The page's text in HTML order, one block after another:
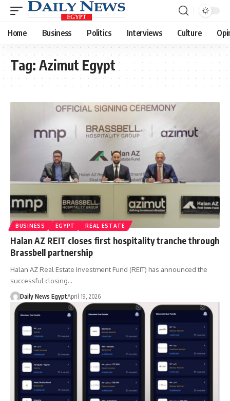
Home Business Politics Interviews Culture
Tag: Azimut Egypt
BUSINESS EGYPT REAL ESTATE
Halan AZ REIT closes first hospitality tranche through
Brassbell partnership
Halan AZ Real Estate Investment Fund (REIT) has announced the
successful closing…
Daily News EgyptApril 19, 2026